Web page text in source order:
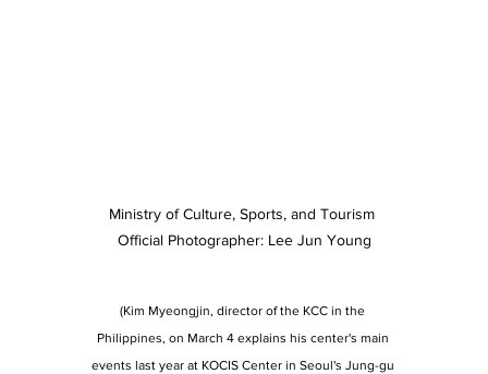
Ministry of Culture, Sports, and Tourism
Official Photographer: Lee Jun Young
(Kim Myeongjin, director of the KCC in the
Philippines, on March 4 explains his center's main
events last year at KOCIS Center in Seoul's Jung-gu